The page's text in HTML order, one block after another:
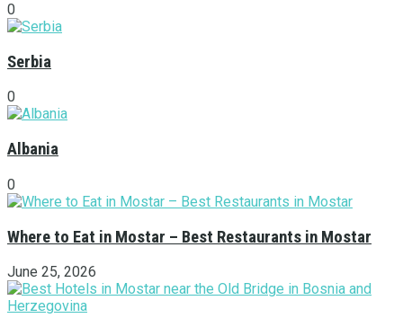
0
Serbia
0
Albania
0
Where to Eat in Mostar – Best Restaurants in Mostar
June 25, 2026